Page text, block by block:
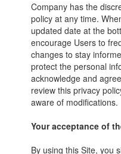
Company has the
policy at any time.
updated date at the
encourage Users to
changes to stay
protect the personal
acknowledge and
review this privacy
aware of modifications.
Your acceptance of
By using this Site, you